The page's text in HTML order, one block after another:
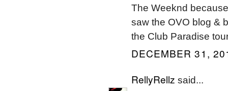
The Weeknd
saw the OVO blog &
the Club Paradise
DECEMBER 31,
RellyRellz said...